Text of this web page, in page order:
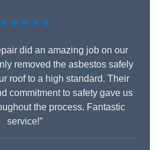
★★★★★
did an amazing job on our
removed the asbestos safely
roof to a high standard. Their
commitment to safety gave us
the process. Fantastic
service!”